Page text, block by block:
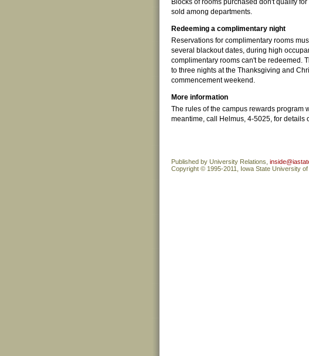
Blocks of rooms purchased don't qualify
sold among departments.
Redeeming a complimentary night
Reservations for complimentary rooms
several blackout dates, during high
complimentary rooms can't be redeemed.
to three nights at the Thanksgiving and
commencement weekend.
More information
The rules of the campus rewards program
meantime, call Helmus, 4-5025, for details
Published by University Relations,
Copyright © 1995-2011, Iowa State University